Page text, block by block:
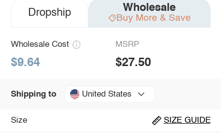
Dropship Wholesale
Buy More & Save
Wholesale Cost
$9.64
MSRP
$27.50
Shipping to United States
Size SIZE GUIDE